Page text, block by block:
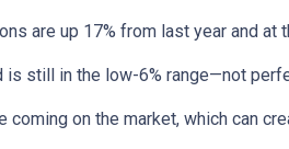
are up 17% from last year and at
is still in the low-6% range—not
coming on the market, which can